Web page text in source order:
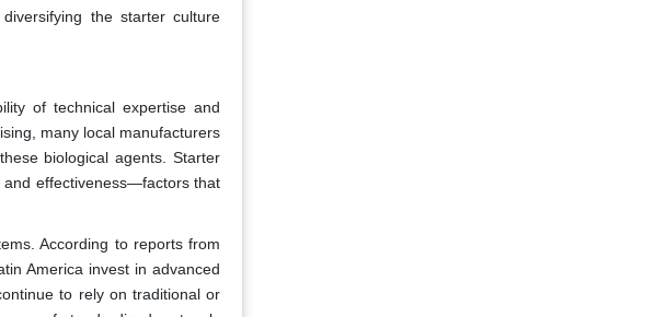
the starter culture
of technical expertise and
many local manufacturers
biological agents. Starter
and effectiveness—factors that
According to reports from
America invest in advanced
to rely on traditional or